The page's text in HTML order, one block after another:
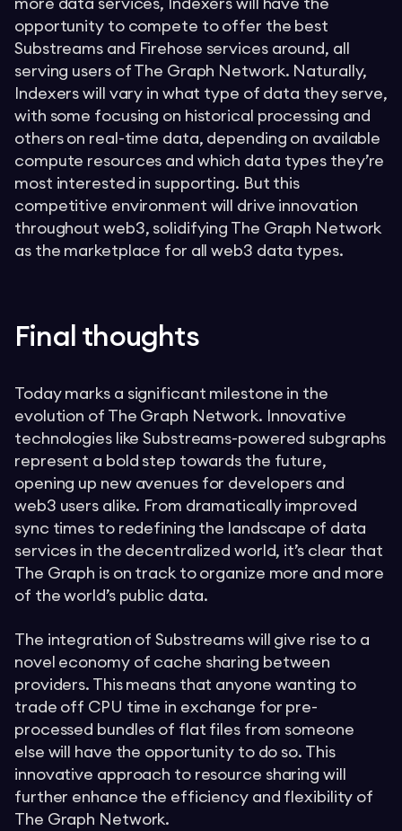
more data services, Indexers will have the
opportunity to compete to offer the best
Substreams and Firehose services around, all
serving users of The Graph Network. Naturally,
Indexers will vary in what type of data they serve,
with some focusing on historical processing and
others on real-time data, depending on available
compute resources and which data types they’re
most interested in supporting. But this
competitive environment will drive innovation
throughout web3, solidifying The Graph Network
as the marketplace for all web3 data types.
Final thoughts
Today marks a significant milestone in the
evolution of The Graph Network. Innovative
technologies like Substreams-powered subgraphs
represent a bold step towards the future,
opening up new avenues for developers and
web3 users alike. From dramatically improved
sync times to redefining the landscape of data
services in the decentralized world, it’s clear that
The Graph is on track to organize more and more
of the world’s public data.
The integration of Substreams will give rise to a
novel economy of cache sharing between
providers. This means that anyone wanting to
trade off CPU time in exchange for pre-
processed bundles of flat files from someone
else will have the opportunity to do so. This
innovative approach to resource sharing will
further enhance the efficiency and flexibility of
The Graph Network.